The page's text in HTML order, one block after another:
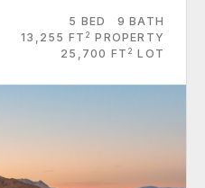
5 BED
9 BATH
13,255 FT 2 PROPERTY
25,700 FT 2 LOT